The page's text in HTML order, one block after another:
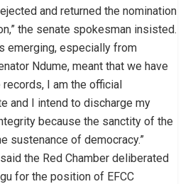
and returned the nomination
the senate spokesman insisted.
emerging, especially from
Ndume, meant that we have
I am the official
and I intend to discharge my
because the sanctity of the
sustenance of democracy.”
the Red Chamber deliberated
for the position of EFCC